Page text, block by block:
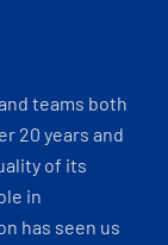
teams both
20 years and
of its
in
has seen us